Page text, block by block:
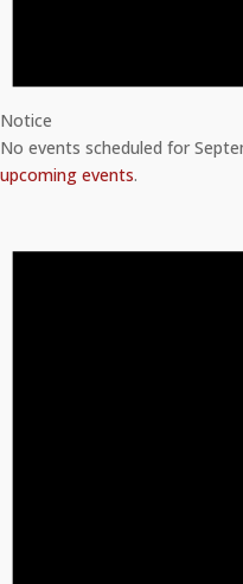
Notice
No events scheduled for
upcoming events.